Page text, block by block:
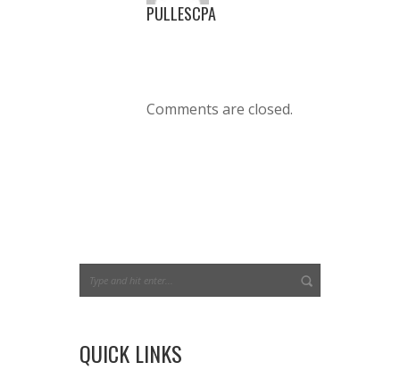
PULLESCPA
Comments are closed.
QUICK LINKS